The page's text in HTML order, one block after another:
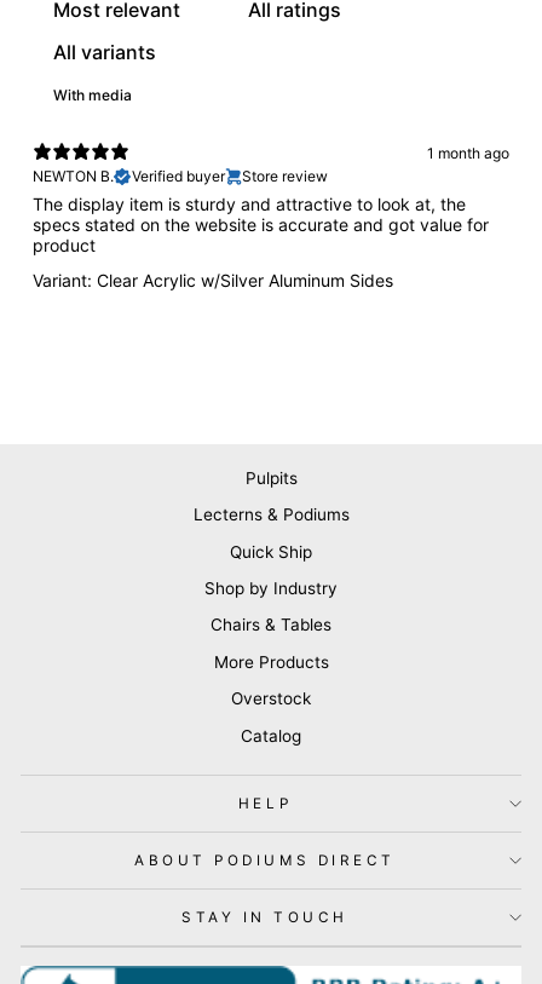
With media
1 month ago
NEWTON B.
Verified buyer Store review
The display item is sturdy and attractive to look at, the
specs stated on the website is accurate and got value for
product
Variant: Clear Acrylic w/Silver Aluminum Sides
Pulpits
Lecterns & Podiums
Quick Ship
Shop by Industry
Chairs & Tables
More Products
Overstock
Catalog
HELP
ABOUT PODIUMS DIRECT
STAY IN TOUCH